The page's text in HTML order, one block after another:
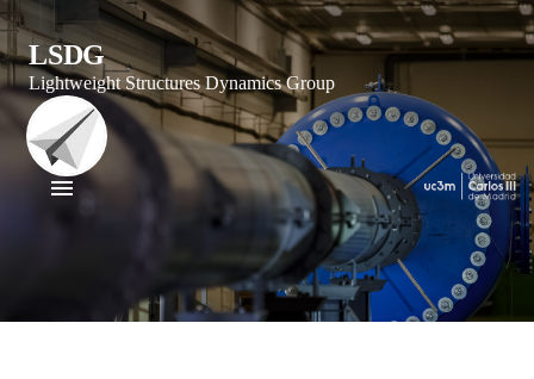
LSDG
Lightweight Structures Dynamics Group